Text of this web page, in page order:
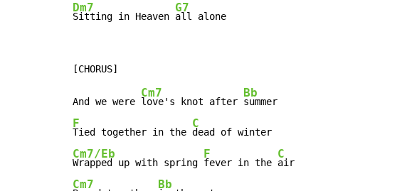
Dm7
Sitting in Heaven
G7
all alone
And we were
Cm7
love's knot after
Bb
F
Tied together in the
C
Cm7/Eb
Wrapped up with spring
F
fever in the
C
Cm7 Bb